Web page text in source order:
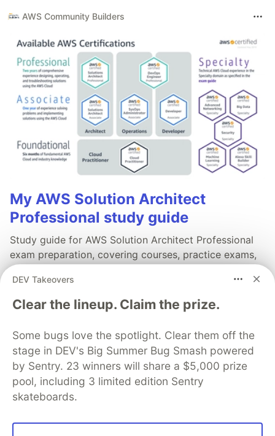
AWS Community Builders
My AWS Solution Architect
Professional study guide
Study guide for AWS Solution Architect Professional
exam preparation, covering courses, practice exams,
and exam tips along with labs for hands-on practice.
DEV Takeovers
Clear the lineup. Claim the prize.
Some bugs love the spotlight. Clear them off the
stage in DEV's Big Summer Bug Smash powered
by Sentry. 23 winners will share a $5,000 prize
pool, including 3 limited edition Sentry
skateboards.
💎 DEV Diamond Sponsors
Thank you to our Diamond Sponsors for supporting the